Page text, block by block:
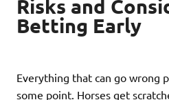
Risks and
Betting Early
Everything that can go wrong
some point. Horses get